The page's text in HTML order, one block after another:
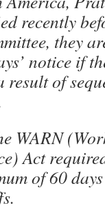
recently
they
notice if
result of
WARN
Act
of 60